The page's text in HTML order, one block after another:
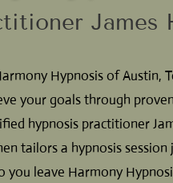
James
Hypnosis of Austin,
your goals through
hypnosis practitioner
tailors a hypnosis
you leave Harmony